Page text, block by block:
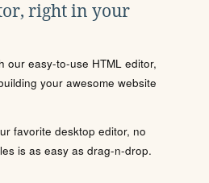
right in your
our easy-to-use HTML editor,
your awesome website
favorite desktop editor, no
is as easy as drag-n-drop.